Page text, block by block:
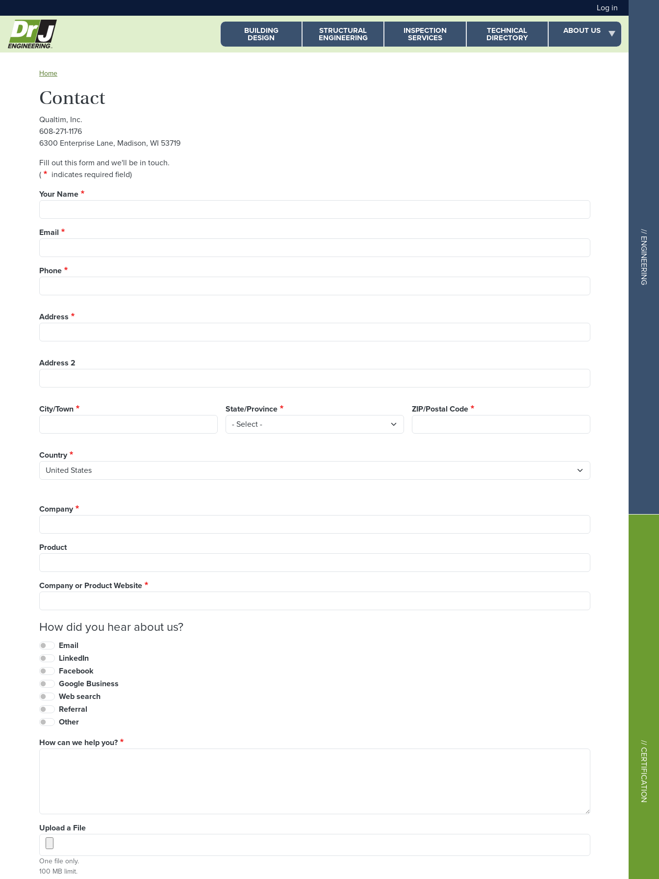
// ENGINEERING
// CERTIFICATION
User
Log in
BUILDING
DESIGN
STRUCTURAL
ENGINEERING
INSPECTION
SERVICES
TECHNICAL
DIRECTORY
ABOUT US
Home
Contact
Qualtim, Inc.
608-271-1176
6300 Enterprise Lane, Madison, WI 53719
Fill out this form and we'll be in touch.
(asterisk
indicates required field)
Your Name
Email
Phone
Address
Address
Address 2
City/Town State/Province ZIP/Postal Code
Country
Company
Product
Company or Product Website
How did you hear about us?
Email
LinkedIn
Facebook
Google Business
Web search
Referral
Other
How can we help you?
Upload a File
One file only.
100 MB limit.